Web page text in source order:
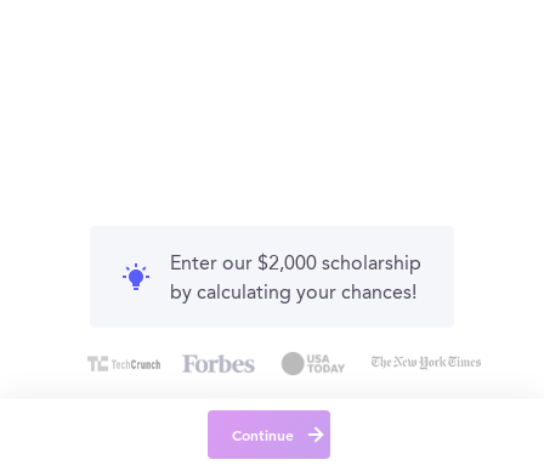
Enter our $2,000 scholarship
by calculating your chances!
Continue